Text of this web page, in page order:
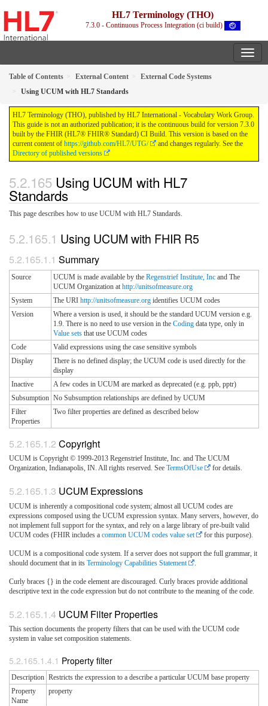
HL7 Terminology (THO)
7.3.0 - Continuous Process Integration (ci build)
Table of Contents External Content
External Code Systems
Using UCUM with HL7 Standards
HL7 Terminology (THO), published by HL7 International - Vocabulary Work Group.
This guide is not an authorized publication; it is the continuous build for version 7.3.0
built by the FHIR (HL7® FHIR® Standard) CI Build. This version is based on the
current content of https://github.com/HL7/UTG/
and changes regularly. See the
Directory of published versions
Using UCUM with HL7
Standards
This page describes how to use UCUM with HL7 Standards.
Using UCUM with FHIR R5
Summary
Source UCUM is made available by the Regenstrief Institute, Inc and The
UCUM Organization at http://unitsofmeasure.org
System
The URI http://unitsofmeasure.org identifies UCUM codes
Version
Where a version is used, it should be the standard UCUM version e.g.
1.9. There is no need to use version in the Coding data type, only in
Value sets that use UCUM codes
Code
Valid expressions using the case sensitive symbols
Display
There is no defined display; the UCUM code is used directly for the
display
Inactive
A few codes in UCUM are marked as deprecated (e.g. ppb, pptr)
Subsumption No Subsumption relationships are defined by UCUM
Filter
Properties
Two filter properties are defined as described below
Copyright
UCUM is Copyright © 1999-2013 Regenstrief Institute, Inc. and The UCUM
Organization, Indianapolis, IN. All rights reserved. See TermsOfUse for details.
UCUM Expressions
UCUM is inherently a compositional code system; almost all UCUM codes are
expressions composed using the UCUM expression syntax. Many servers, however, do
not implement full support for the syntax, and rely on a large library of pre-built valid
UCUM codes (FHIR includes a common UCUM codes value set for this purpose).
UCUM is a compositional code system. If a server does not support the full grammar, it
should document that in its Terminology Capabilities Statement .
Curly braces {} in the code element are discouraged. Curly braces provide additional
descriptive text in the code expression but do not contribute to the meaning of the code.
UCUM Filter Properties
This section documents the property filters that can be used with the UCUM code
system in value set composition statements.
Property filter
Description Restricts the expression to a describe a particular UCUM base property
Property
Name
property